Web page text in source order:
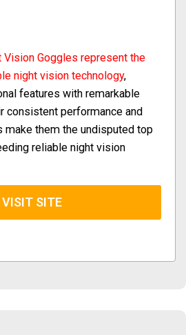
Vision Goggles represent the
night vision technology,
features with remarkable
consistent performance and
them the undisputed top
reliable night vision
VISIT SITE